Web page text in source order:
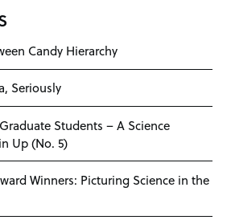
Candy Hierarchy
Seriously
Students – A Science
Up (No. 5)
Winners: Picturing Science in the